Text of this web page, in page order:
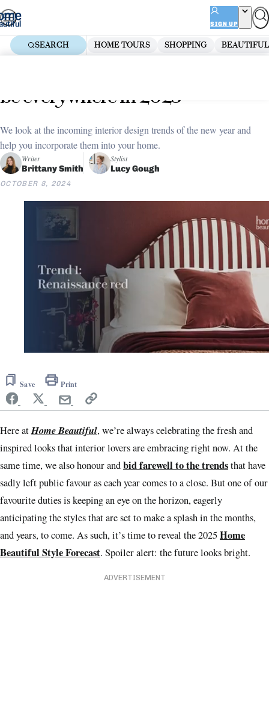
Skip
to
content
SIGN UP
SEARCH HOME TOURS SHOPPING
be everywhere in 2025
We look at the incoming interior design trends of the new year and
help you incorporate them into your home.
Writer
Brittany Smith
Stylist
Lucy Gough
OCTOBER 8, 2024
1
minute,
Save Print
Here atHome Beautiful, we’re always celebrating the fresh and
inspired looks that interior lovers are embracing right now. At the
same time, we also honour andbid farewell to the trendsthat have
sadly left public favour as each year comes to a close. But one of our
favourite duties is keeping an eye on the horizon, eagerly
anticipating the styles that are set to make a splash in the months,
and years, to come. As such, it’s time to reveal the 2025Home
Beautiful Style Forecast. Spoiler alert: the future looks bright.
ADVERTISEMENT